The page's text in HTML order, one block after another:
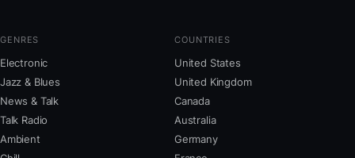
GENRES
Electronic
Jazz & Blues
News & Talk
Talk Radio
Ambient
COUNTRIES
United States
United Kingdom
Canada
Australia
Germany